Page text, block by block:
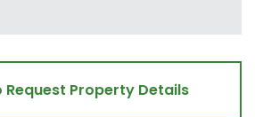
Request Property Details